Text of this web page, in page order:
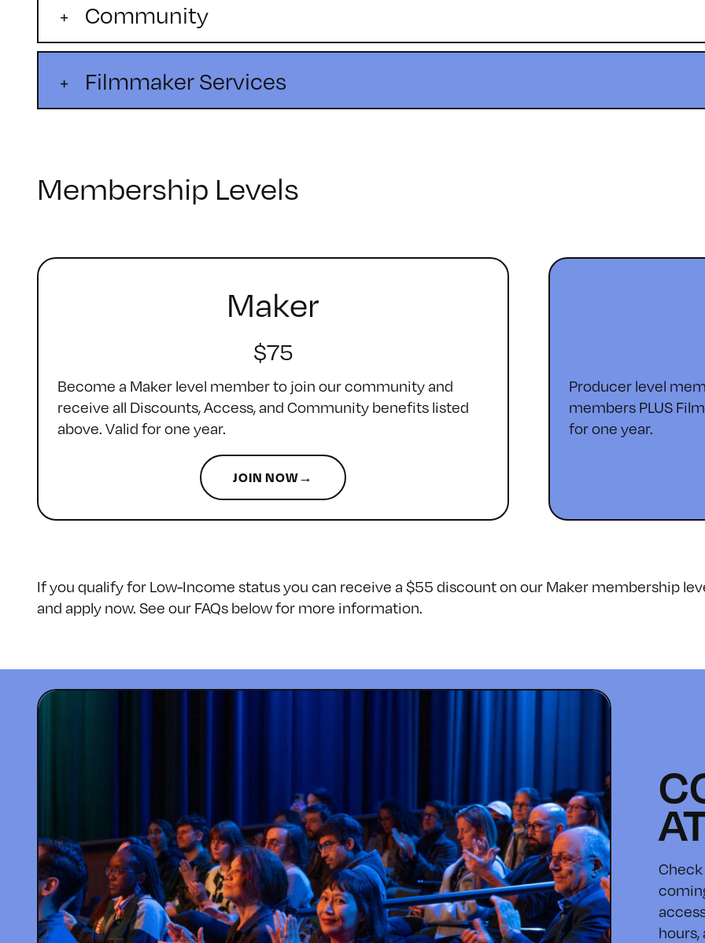
Community
Filmmaker Services
Membership Levels
Maker
$75
Become a Maker level member to join our community and
receive all Discounts, Access, and Community benefits listed
above. Valid for one year.
JOIN NOW→
Producer level
members PLUS
for one year.
If you qualify for Low-Income status you can receive a $55 discount on our Maker membership
and apply now. See our FAQs below for more information.
hours,